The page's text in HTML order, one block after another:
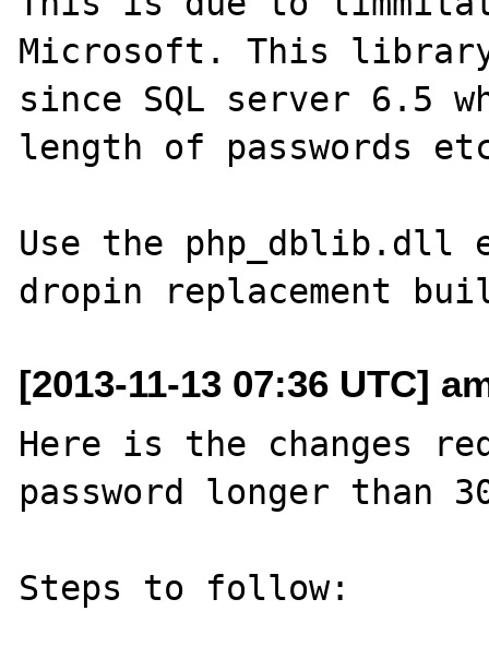
Microsoft. This library
since SQL server 6.5
length of passwords
Use the php_dblib.dll
[2013-11-13 07:36 UTC]
Here is the changes
password longer than
Steps to follow: